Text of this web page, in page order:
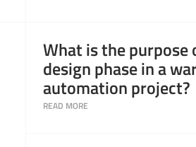
What is the purpose
design phase in a
automation project?